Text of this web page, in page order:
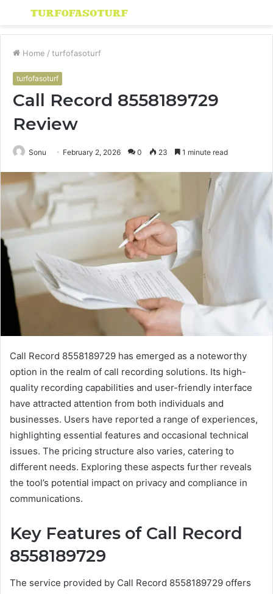
Menu
Home / turfofasoturf
turfofasoturf
Call Record 8558189729
Review
Sonu February 2, 2026 0 23 1 minute read
Call Record 8558189729 has emerged as a noteworthy
option in the realm of call recording solutions. Its high-
quality recording capabilities and user-friendly interface
have attracted attention from both individuals and
businesses. Users have reported a range of experiences,
highlighting essential features and occasional technical
issues. The pricing structure also varies, catering to
different needs. Exploring these aspects further reveals
the tool’s potential impact on privacy and compliance in
communications.
Key Features of Call Record
8558189729
The service provided by Call Record 8558189729 offers